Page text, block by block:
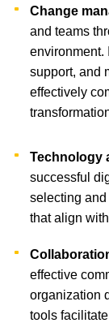
Change
and teams
environment.
support, and
effectively
Technology
successful
selecting
that align
effective
organization
tools